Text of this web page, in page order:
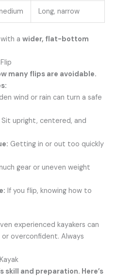
Long, narrow
with awider, flat-bottom
many flips are avoidable.
wind or rain can turn a safe
Sit upright, centered, and
Getting in or out too quickly
gear or uneven weight
If you flip, knowing how to
experienced kayakers can
overconfident. Always
skill and preparation. Here’s